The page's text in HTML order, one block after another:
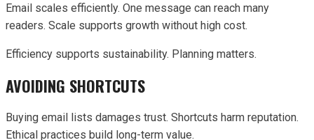
Email scales efficiently. One message can reach many
readers. Scale supports growth without high cost.
Efficiency supports sustainability. Planning matters.
AVOIDING SHORTCUTS
Buying email lists damages trust. Shortcuts harm reputation.
Ethical practices build long-term value.